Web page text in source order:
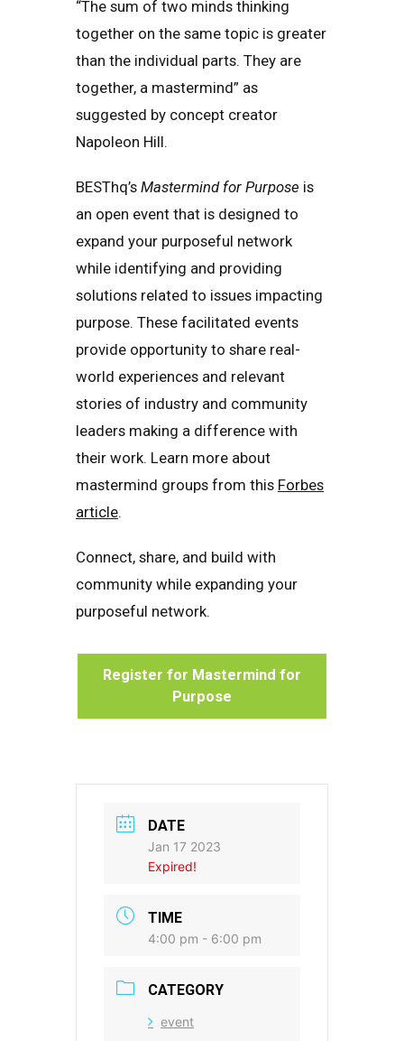
“The sum of two minds thinking
together on the same topic is greater
than the individual parts. They are
together, a mastermind” as
suggested by concept creator
Napoleon Hill.
BESThq’s Mastermind for Purpose is
an open event that is designed to
expand your purposeful network
while identifying and providing
solutions related to issues impacting
purpose. These facilitated events
provide opportunity to share real-
world experiences and relevant
stories of industry and community
leaders making a difference with
their work. Learn more about
mastermind groups from this Forbes
article.
Connect, share, and build with
community while expanding your
purposeful network.
Register for Mastermind for
Purpose
DATE
Jan 17 2023
Expired!
TIME
4:00 pm - 6:00 pm
CATEGORY
event